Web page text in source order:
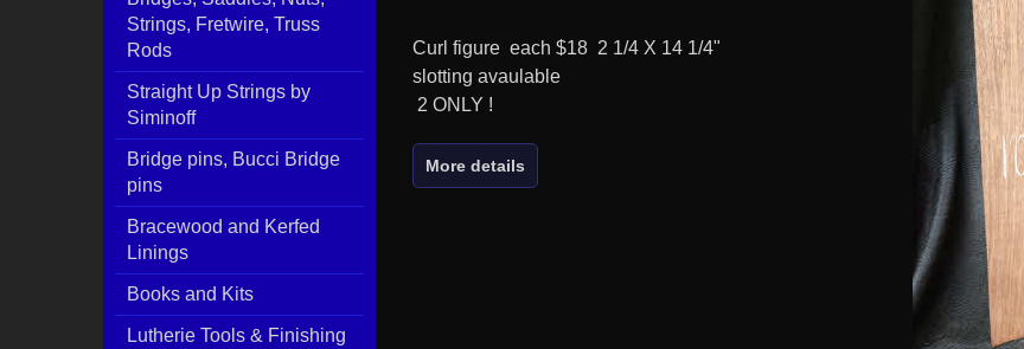
Strings, Fretwire, Truss
Rods
Straight Up Strings by
Siminoff
Bridge pins, Bucci Bridge
pins
Bracewood and Kerfed
Linings
Books and Kits
Lutherie Tools & Finishing
Curl figure each $18 2 1/4 X 14 1/4"
slotting avaulable
2 ONLY !
More details